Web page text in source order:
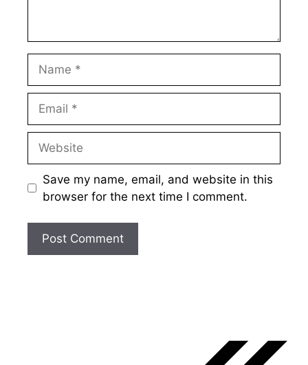
Save my name, email, and website in this
browser for the next time I comment.